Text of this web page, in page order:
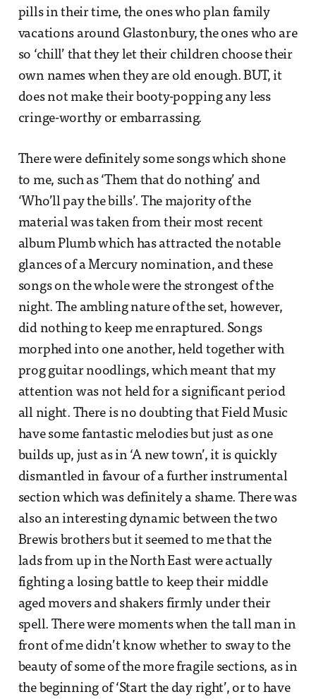
pills in their time, the ones who plan family
vacations around Glastonbury, the ones who are
so ‘chill’ that they let their children choose their
own names when they are old enough. BUT, it
does not make their booty-popping any less
cringe-worthy or embarrassing.
There were definitely some songs which shone
to me, such as ‘Them that do nothing’ and
‘Who’ll pay the bills’. The majority of the
material was taken from their most recent
album Plumb which has attracted the notable
glances of a Mercury nomination, and these
songs on the whole were the strongest of the
night. The ambling nature of the set, however,
did nothing to keep me enraptured. Songs
morphed into one another, held together with
prog guitar noodlings, which meant that my
attention was not held for a significant period
all night. There is no doubting that Field Music
have some fantastic melodies but just as one
builds up, just as in ‘A new town’, it is quickly
dismantled in favour of a further instrumental
section which was definitely a shame. There was
also an interesting dynamic between the two
Brewis brothers but it seemed to me that the
lads from up in the North East were actually
fighting a losing battle to keep their middle
aged movers and shakers firmly under their
spell. There were moments when the tall man in
front of me didn’t know whether to sway to the
beauty of some of the more fragile sections, as in
the beginning of ‘Start the day right’, or to have